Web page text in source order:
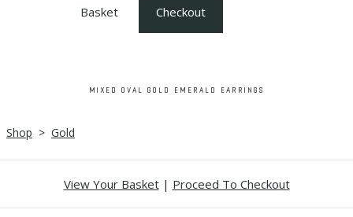
Basket Checkout
MIXED OVAL GOLD EMERALD EARRINGS
Shop > Gold
View Your Basket| Proceed To Checkout